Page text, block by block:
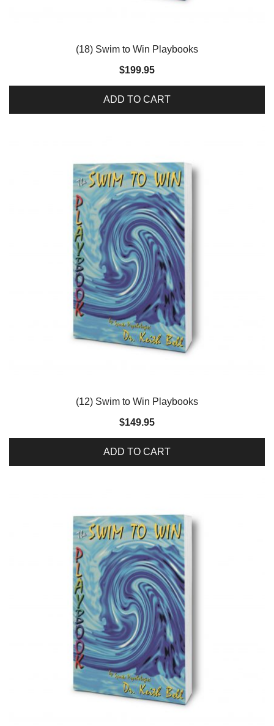
(18) Swim to Win Playbooks
$199.95
ADD TO CART
(12) Swim to Win Playbooks
$149.95
ADD TO CART